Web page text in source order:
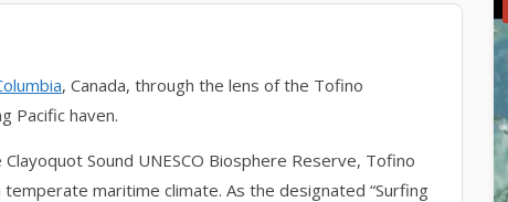
, Canada, through the lens of the Tofino
Pacific haven.
Sound UNESCO Biosphere Reserve, Tofino
maritime climate. As the designated “Surfing